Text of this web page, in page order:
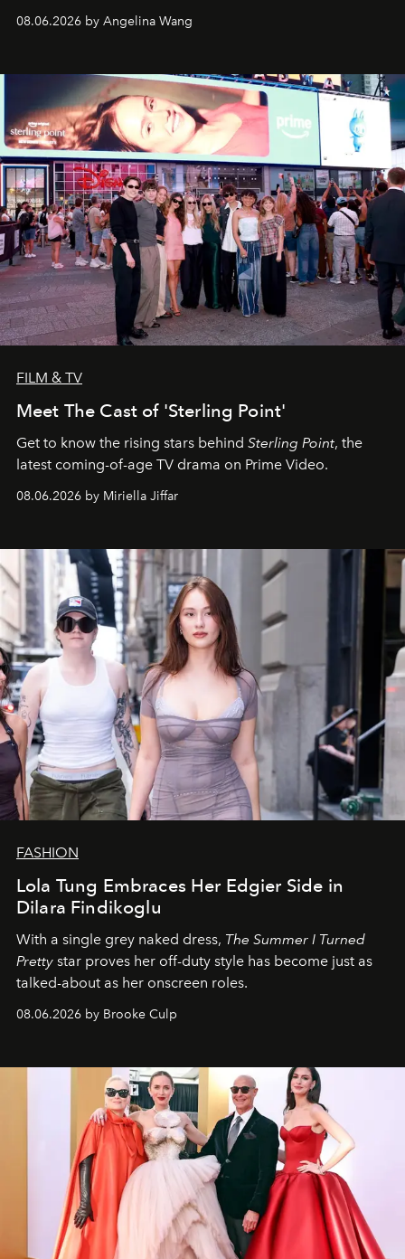
08.06.2026 by Angelina Wang
FILM & TV
Meet The Cast of 'Sterling Point'
Get to know the rising stars behind Sterling Point, the
latest coming-of-age TV drama on Prime Video.
08.06.2026 by Miriella Jiffar
FASHION
Lola Tung Embraces Her Edgier Side in
Dilara Findikoglu
With a single grey naked dress, The Summer I Turned
Pretty star proves her off-duty style has become just as
talked-about as her onscreen roles.
08.06.2026 by Brooke Culp